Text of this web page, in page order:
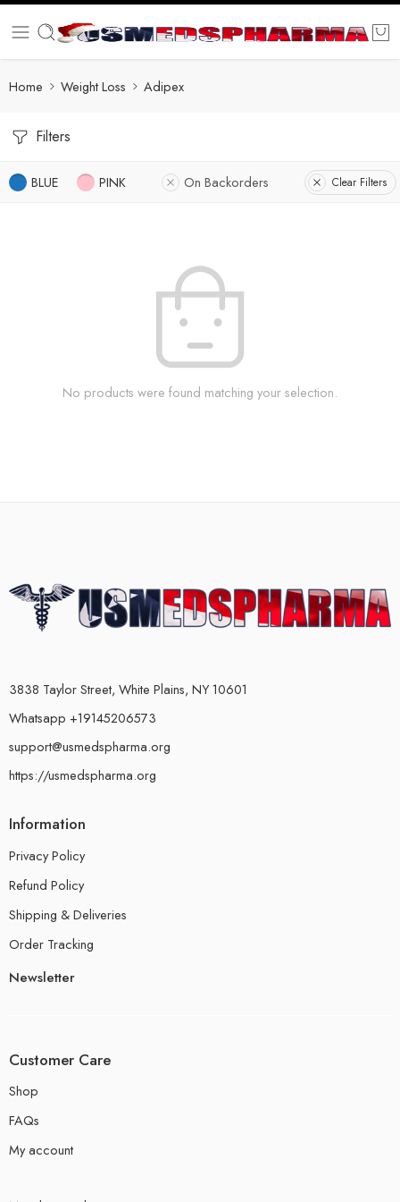
Home Weight Loss Adipex
Filters
BLUE PINK On Backorders Clear Filters
No products were found matching your selection.
3838 Taylor Street, White Plains, NY 10601
Whatsapp +19145206573
support@usmedspharma.org
https://usmedspharma.org
Information
Privacy Policy
Refund Policy
Shipping & Deliveries
Order Tracking
Newsletter
Customer Care
Shop
FAQs
My account